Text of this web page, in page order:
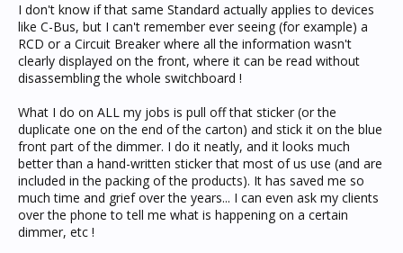
I don't know if that same Standard actually applies to devices
like C-Bus, but I can't remember ever seeing (for example) a
RCD or a Circuit Breaker where all the information wasn't
clearly displayed on the front, where it can be read without
disassembling the whole switchboard !
What I do on ALL my jobs is pull off that sticker (or the
duplicate one on the end of the carton) and stick it on the blue
front part of the dimmer. I do it neatly, and it looks much
better than a hand-written sticker that most of us use (and are
included in the packing of the products). It has saved me so
much time and grief over the years... I can even ask my clients
over the phone to tell me what is happening on a certain
dimmer, etc !